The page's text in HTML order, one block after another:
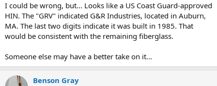
I could be wrong, but... Looks like a US Coast Guard-approved
HIN. The "GRV" indicated G&R Industries, located in Auburn,
MA. The last two digits indicate it was built in 1985. That
would be consistent with the remaining fiberglass.
Someone else may have a better take on it...
Benson Gray